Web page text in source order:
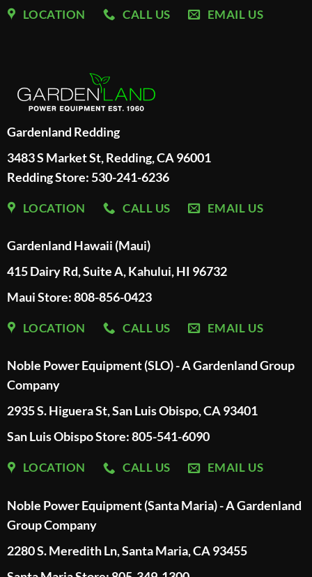
LOCATION CALL US EMAIL US
Gardenland Redding
3483 S Market St, Redding, CA 96001
Redding Store: 530-241-6236
LOCATION CALL US EMAIL US
Gardenland Hawaii (Maui)
415 Dairy Rd, Suite A, Kahului, HI 96732
Maui Store: 808-856-0423
LOCATION CALL US EMAIL US
Noble Power Equipment (SLO) - A Gardenland Group
Company
2935 S. Higuera St, San Luis Obispo, CA 93401
San Luis Obispo Store: 805-541-6090
LOCATION CALL US EMAIL US
Noble Power Equipment (Santa Maria) - A Gardenland
Group Company
2280 S. Meredith Ln, Santa Maria, CA 93455